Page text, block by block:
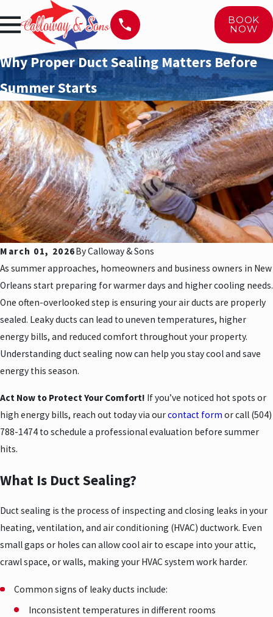
BOOK
NOW
Why Proper Duct Sealing Matters Before
Summer Starts
March 01, 2026ByCalloway & Sons
As summer approaches, homeowners and business owners in New
Orleans start preparing for warmer days and higher cooling needs.
One often-overlooked step is ensuring your air ducts are properly
sealed. Leaky ducts can lead to uneven temperatures, higher
energy bills, and reduced comfort throughout your property.
Understanding duct sealing now can help you stay cool and save
energy this season.
Act Now to Protect Your Comfort! If you’ve noticed hot spots or
high energy bills, reach out today via ourcontact form or call (504)
788-1474 to schedule a professional evaluation before summer
hits.
What Is Duct Sealing?
Duct sealing is the process of inspecting and closing leaks in your
heating, ventilation, and air conditioning (HVAC) ductwork. Even
small gaps or holes can allow cool air to escape into your attic,
crawl space, or walls, making your HVAC system work harder.
Common signs of leaky ducts include:
Inconsistent temperatures in different rooms